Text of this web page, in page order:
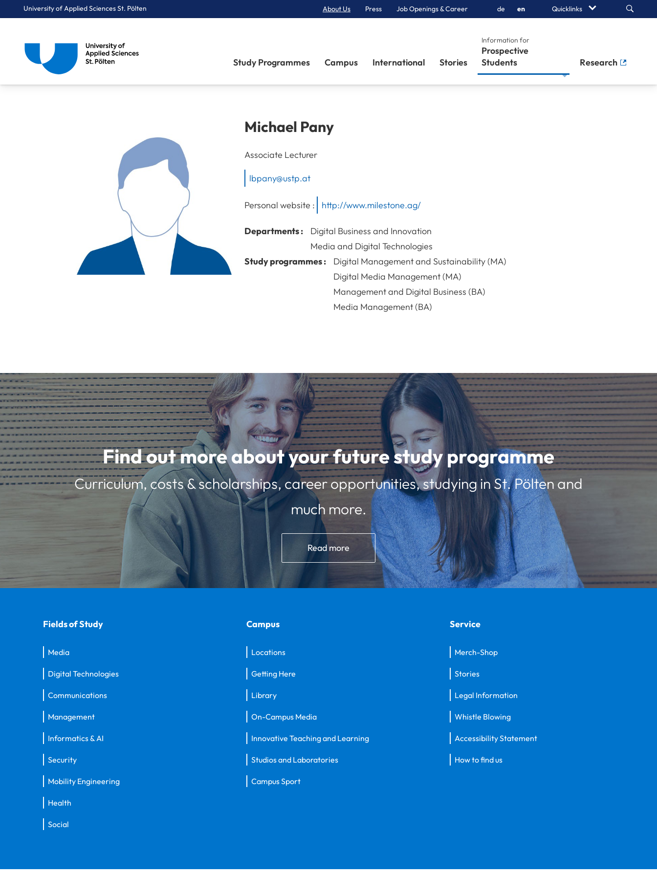
University of Applied Sciences St. Pölten About Us Press Job Openings & Career de en Quicklinks Search
Study Programmes Campus International Stories
Information for
Prospective
Students
Research
Michael Pany
Associate Lecturer
lbpany@ustp.at
Personal website : http://www.milestone.ag/
Departments :
Digital Business and Innovation
Media and Digital Technologies
Study programmes :
Digital Management and Sustainability (MA)
Digital Media Management (MA)
Management and Digital Business (BA)
Media Management (BA)
Find out more about your future study programme
Curriculum, costs & scholarships, career opportunities, studying in St. Pölten and
much more.
Read more
Fields of Study
Media
Digital Technologies
Communications
Management
Informatics & AI
Security
Mobility Engineering
Health
Social
Campus
Locations
Getting Here
Library
On-Campus Media
Innovative Teaching and Learning
Studios and Laboratories
Campus Sport
Service
Merch-Shop
Stories
Legal Information
Whistle Blowing
Accessibility Statement
How to find us